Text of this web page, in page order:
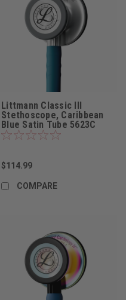
Littmann Classic III
Stethoscope, Caribbean
Blue Satin Tube 5623C
$114.99
COMPARE